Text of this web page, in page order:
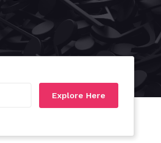
Explore Here